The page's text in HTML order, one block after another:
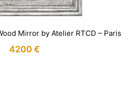
Mirror by Atelier RTCD – Paris
4200 €